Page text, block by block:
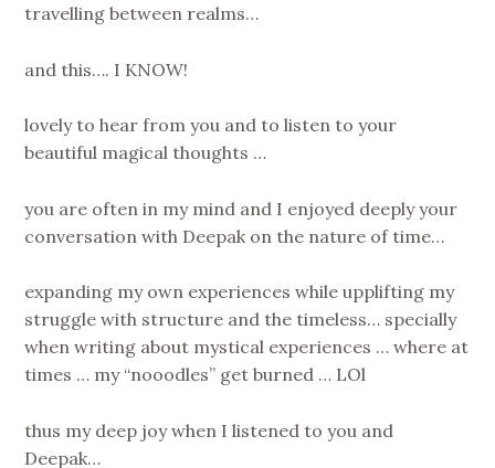
travelling between realms…
and this…. I KNOW!
lovely to hear from you and to listen to your
beautiful magical thoughts …
you are often in my mind and I enjoyed deeply your
conversation with Deepak on the nature of time…
expanding my own experiences while upplifting my
struggle with structure and the timeless… specially
when writing about mystical experiences … where at
times … my “nooodles” get burned … LOl
thus my deep joy when I listened to you and
Deepak…